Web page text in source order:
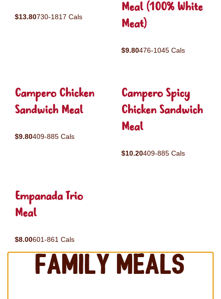
$13.80730-1817 Cals
Meal (100% White
Meat)
$9.80476-1045 Cals
Campero Chicken
Sandwich Meal
$9.80409-885 Cals
Campero Spicy
Chicken Sandwich
Meal
$10.20409-885 Cals
Empanada Trio
Meal
$8.00601-861 Cals
Family Meals